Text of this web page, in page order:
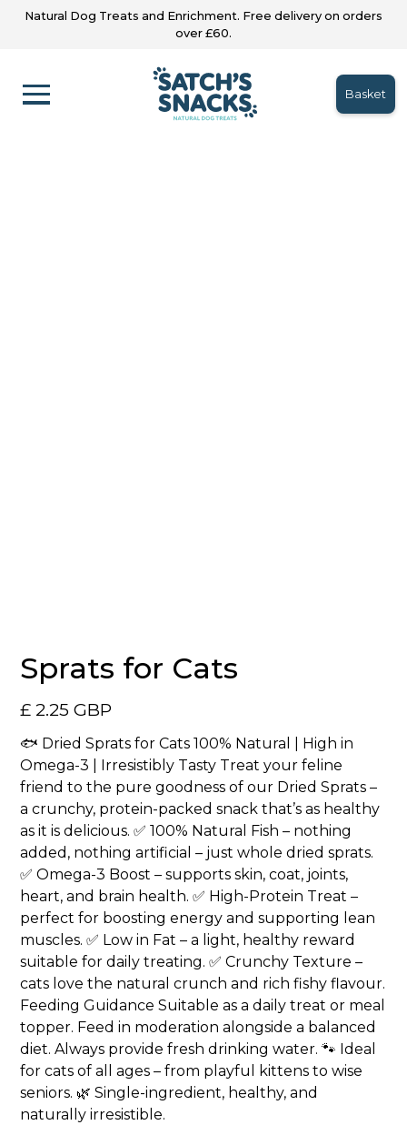
Natural Dog Treats and Enrichment. Free delivery on orders
over £60.
Basket
Sprats for Cats
£ 2.25 GBP
🐟 Dried Sprats for Cats 100% Natural | High in
Omega-3 | Irresistibly Tasty Treat your feline
friend to the pure goodness of our Dried Sprats –
a crunchy, protein-packed snack that’s as healthy
as it is delicious. ✅ 100% Natural Fish – nothing
added, nothing artificial – just whole dried sprats.
✅ Omega-3 Boost – supports skin, coat, joints,
heart, and brain health. ✅ High-Protein Treat –
perfect for boosting energy and supporting lean
muscles. ✅ Low in Fat – a light, healthy reward
suitable for daily treating. ✅ Crunchy Texture –
cats love the natural crunch and rich fishy flavour.
Feeding Guidance Suitable as a daily treat or meal
topper. Feed in moderation alongside a balanced
diet. Always provide fresh drinking water. 🐾 Ideal
for cats of all ages – from playful kittens to wise
seniors. 🌿 Single-ingredient, healthy, and
naturally irresistible.